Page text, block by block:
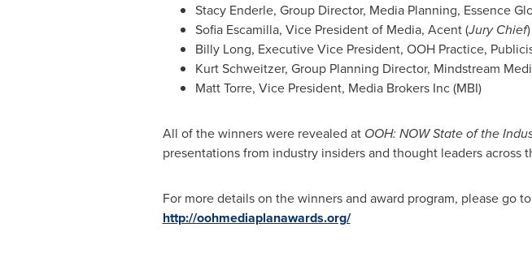
Stacy Enderle, Group Director, Media Planning, Essence
Sofia Escamilla, Vice President of Media, Acent (Jury Chief)
Billy Long, Executive Vice President, OOH Practice,
Kurt Schweitzer, Group Planning Director, Mindstream
Matt Torre, Vice President, Media Brokers Inc (MBI)
All of the winners were revealed at OOH: NOW State of the
presentations from industry insiders and thought leaders across
For more details on the winners and award program, please go to
http://oohmediaplanawards.org/